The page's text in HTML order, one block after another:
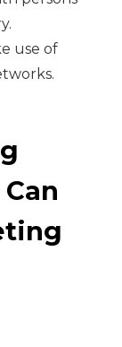
use of